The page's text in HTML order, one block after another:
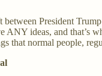
President
ANY ideas, and that’s
that normal people,